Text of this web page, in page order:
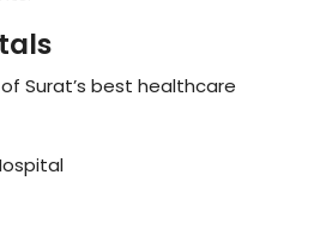
Surat’s best healthcare